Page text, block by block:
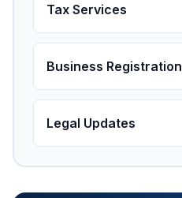
Tax Services
Business Registration
Legal Updates